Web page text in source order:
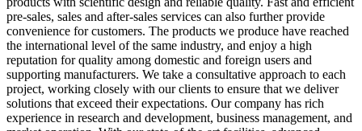
pre-sales, sales and after-sales services can also further provide
convenience for customers. The products we produce have reached
the international level of the same industry, and enjoy a high
reputation for quality among domestic and foreign users and
supporting manufacturers. We take a consultative approach to each
project, working closely with our clients to ensure that we deliver
solutions that exceed their expectations. Our company has rich
experience in research and development, business management, and